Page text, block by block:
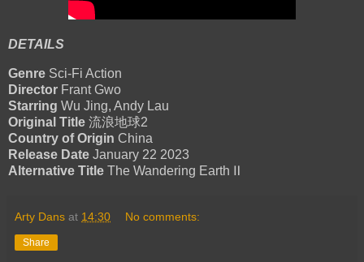
DETAILS
Genre Sci-Fi Action
Director Frant Gwo
Starring Wu Jing, Andy Lau
Original Title 流浪地球2
Country of Origin China
Release Date January 22 2023
Alternative Title The Wandering Earth Ⅱ
Arty Dans at 14:30 No comments:
Share